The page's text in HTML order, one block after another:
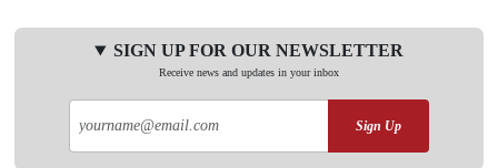
SIGN UP FOR OUR NEWSLETTER
Receive news and updates in your inbox
Sign Up